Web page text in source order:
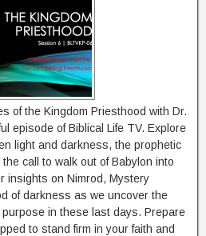
of the Kingdom Priesthood with Dr.
episode of Biblical Life TV. Explore
light and darkness, the prophetic
call to walk out of Babylon into
insights on Nimrod, Mystery
of darkness as we uncover the
purpose in these last days. Prepare
to stand firm in your faith and